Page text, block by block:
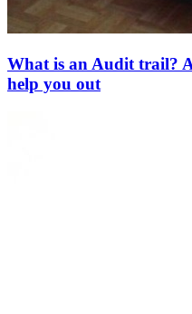
What is an Audit trail?
help you out